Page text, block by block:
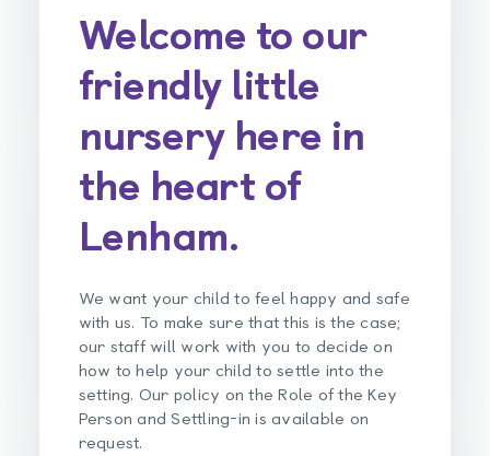
Welcome to our
friendly little
nursery here in
the heart of
Lenham.
We want your child to feel happy and safe
with us. To make sure that this is the case;
our staff will work with you to decide on
how to help your child to settle into the
setting. Our policy on the Role of the Key
Person and Settling-in is available on
request.